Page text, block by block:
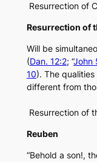
Resurrection of
Resurrection of
Will be
(Dan. 12:2; “John
10). The
different from
Resurrection of
Reuben
“Behold a son!,